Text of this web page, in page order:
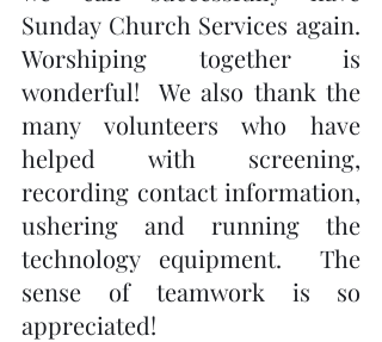
Sunday Church Services again.
Worshiping together is
wonderful!  We also thank the
many volunteers who have
helped with screening,
recording contact information,
ushering and running the
technology equipment.  The
sense of teamwork is so
appreciated!